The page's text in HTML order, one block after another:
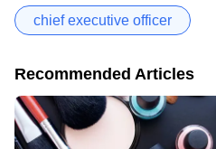
chief executive officer
Recommended Articles